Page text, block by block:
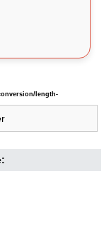
length-